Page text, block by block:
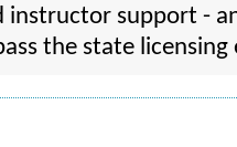
instructor support -
the state licensing